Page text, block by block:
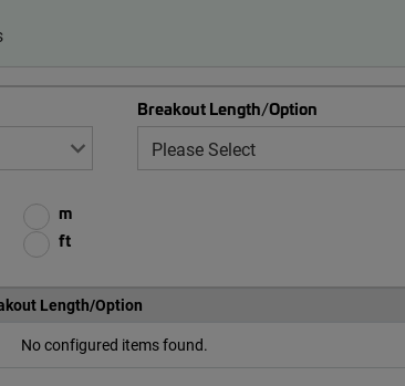
Breakout Length/Option
m
ft
Length/Option
No configured items found.